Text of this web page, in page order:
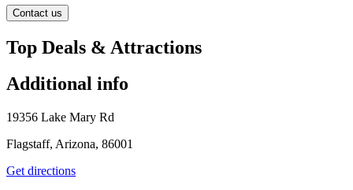
Contact us
Top Deals & Attractions
Additional info
19356 Lake Mary Rd
Flagstaff, Arizona, 86001
Get directions